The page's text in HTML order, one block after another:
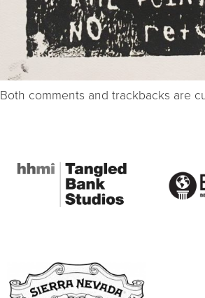
Both comments and trackbacks are